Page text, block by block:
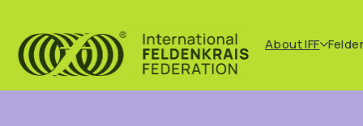
About IFF